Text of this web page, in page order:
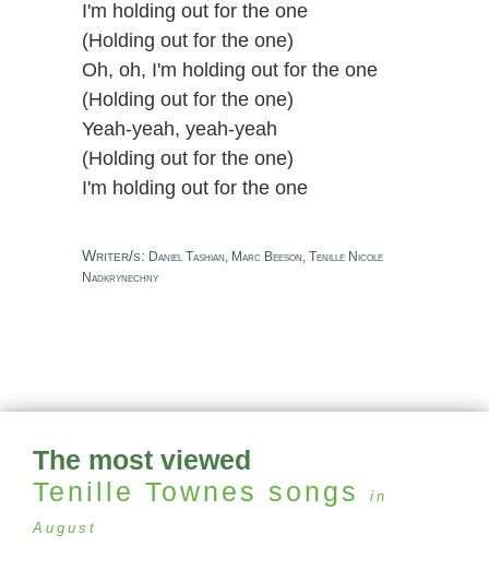
I'm holding out for the one
(Holding out for the one)
Oh, oh, I'm holding out for the one
(Holding out for the one)
Yeah-yeah, yeah-yeah
(Holding out for the one)
I'm holding out for the one
Writer/s: Daniel Tashian, Marc Beeson, Tenille Nicole
Nadkrynechny
The most viewed
Tenille Townes songs
in
August